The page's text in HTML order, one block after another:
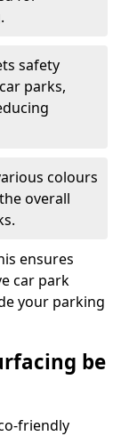
safety
parks,
colours
overall
ensures
car park
your parking
be
friendly